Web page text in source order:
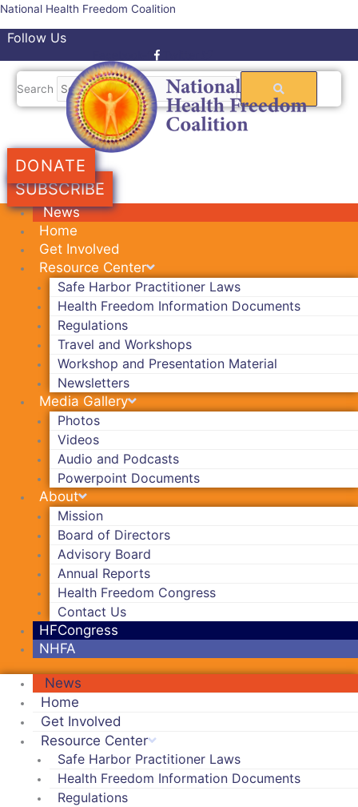
Skip
content
National Health Freedom Coalition
Follow Us
Search
DONATE
SUBSCRIBE
News
Home
Get Involved
Resource Center
Safe Harbor Practitioner Laws
Health Freedom Information Documents
Regulations
Travel and Workshops
Workshop and Presentation Material
Newsletters
Media Gallery
Photos
Videos
Audio and Podcasts
Powerpoint Documents
About
Mission
Board of Directors
Advisory Board
Annual Reports
Health Freedom Congress
Contact Us
HFCongress
NHFA
News
Home
Get Involved
Resource Center
Safe Harbor Practitioner Laws
Health Freedom Information Documents
Regulations